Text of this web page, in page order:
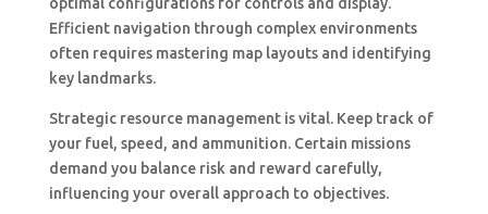
Efficient navigation through complex environments
often requires mastering map layouts and identifying
key landmarks.
Strategic resource management is vital. Keep track of
your fuel, speed, and ammunition. Certain missions
demand you balance risk and reward carefully,
influencing your overall approach to objectives.